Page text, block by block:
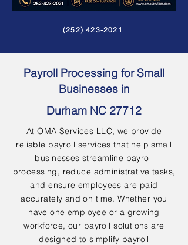
(252) 423-2021
Payroll Processing for Small
Businesses in
Durham NC 27712
At OMA Services LLC, we provide
reliable payroll services that help small
businesses streamline payroll
processing, reduce administrative tasks,
and ensure employees are paid
accurately and on time. Whether you
have one employee or a growing
workforce, our payroll solutions are
designed to simplify payroll